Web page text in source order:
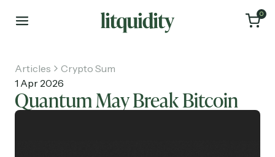
0
Articles
Crypto Sum
1 Apr 2026
Quantum May Break Bitcoin